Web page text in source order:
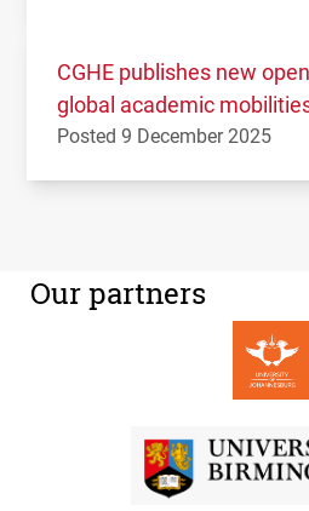
CGHE publishes new
global academic
Posted 9 December 2025
Our partners